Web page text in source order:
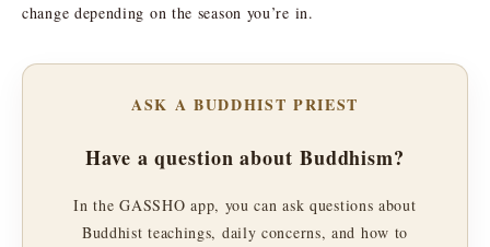
change depending on the season you’re in.
ASK A BUDDHIST PRIEST
Have a question about Buddhism?
In the GASSHO app, you can ask questions about
Buddhist teachings, daily concerns, and how to